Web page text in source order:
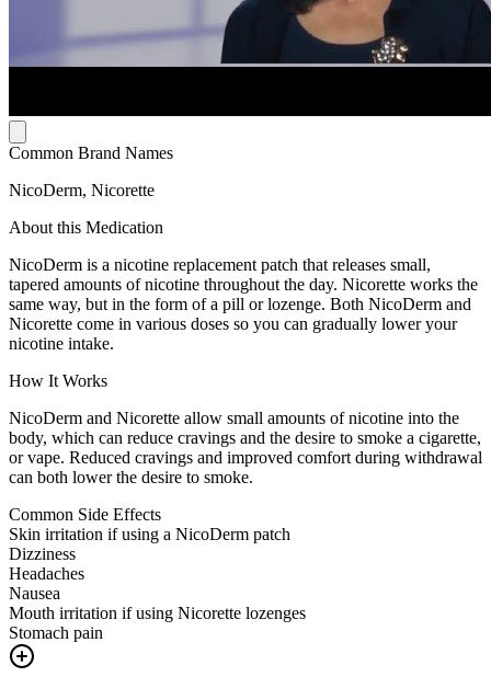
Common Brand Names
NicoDerm, Nicorette
About this Medication
NicoDerm is a nicotine replacement patch that releases small,
tapered amounts of nicotine throughout the day. Nicorette works the
same way, but in the form of a pill or lozenge. Both NicoDerm and
Nicorette come in various doses so you can gradually lower your
nicotine intake.
How It Works
NicoDerm and Nicorette allow small amounts of nicotine into the
body, which can reduce cravings and the desire to smoke a cigarette,
or vape. Reduced cravings and improved comfort during withdrawal
can both lower the desire to smoke.
Common Side Effects
Skin irritation if using a NicoDerm patch
Dizziness
Headaches
Nausea
Mouth irritation if using Nicorette lozenges
Stomach pain